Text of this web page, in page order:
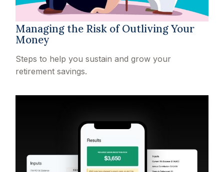
Managing the Risk of Outliving Your
Money
Steps to help you sustain and grow your
retirement savings.